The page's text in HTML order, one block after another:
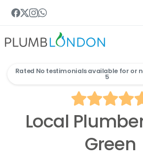
Rated No testimonials available for or
5
Local
Green